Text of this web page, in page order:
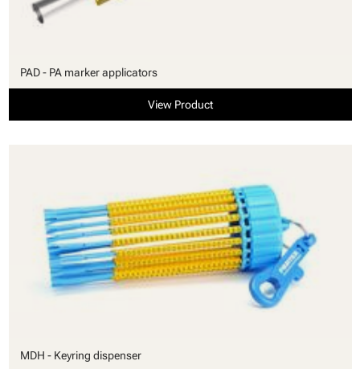
PAD - PA marker applicators
View Product
MDH - Keyring dispenser